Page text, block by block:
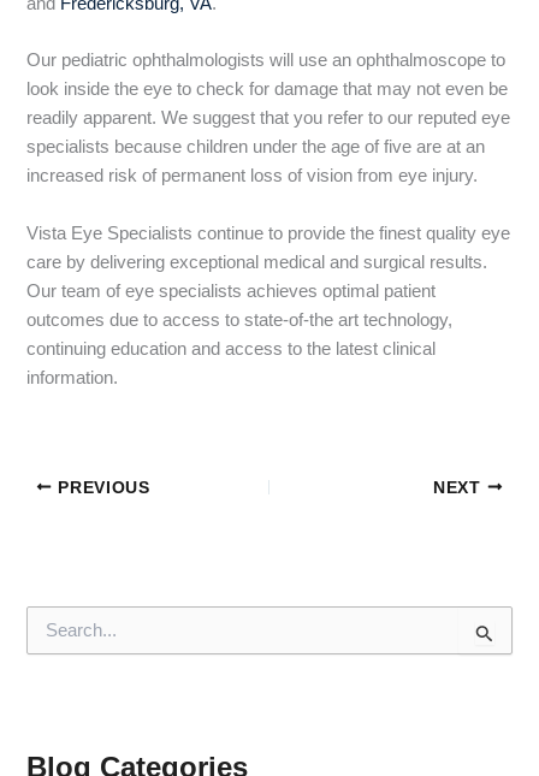
Our pediatric ophthalmologists will use an ophthalmoscope to
look inside the eye to check for damage that may not even be
readily apparent. We suggest that you refer to our reputed eye
specialists because children under the age of five are at an
increased risk of permanent loss of vision from eye injury.
Vista Eye Specialists continue to provide the finest quality eye
care by delivering exceptional medical and surgical results.
Our team of eye specialists achieves optimal patient
outcomes due to access to state-of-the art technology,
continuing education and access to the latest clinical
information.
PREVIOUS NEXT
fBlog Categories